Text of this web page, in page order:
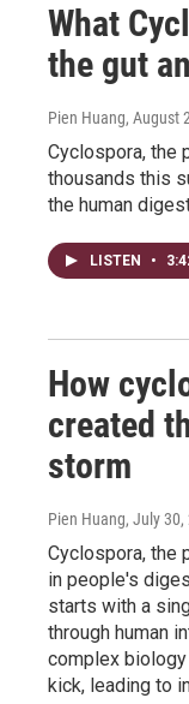
What
the gut
Pien Huang, August
Cyclospora, the
thousands this
the human
LISTEN •
How
created
storm
Pien Huang, July 30,
Cyclospora, the
in people's
starts with a
through human
complex
kick, leading to